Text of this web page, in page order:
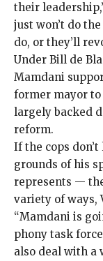
their
just won’t do
do, or they’ll
Under Bill de
Mamdani
former mayor to
largely backed
reform.
If the cops
grounds of his
represents —
variety of ways,
“Mamdani is
phony task
also deal with a